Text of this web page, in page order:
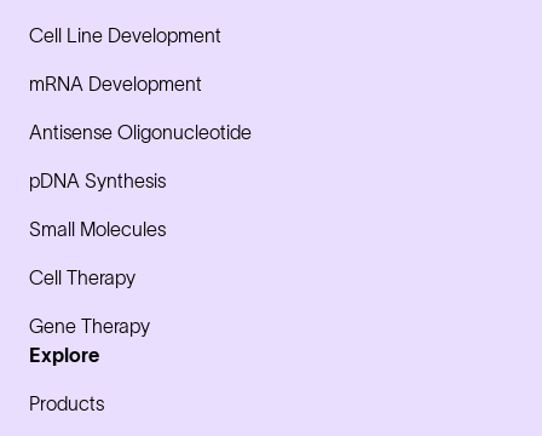
Cell Line Development
mRNA Development
Antisense Oligonucleotide
pDNA Synthesis
Small Molecules
Cell Therapy
Gene Therapy
Explore
Products